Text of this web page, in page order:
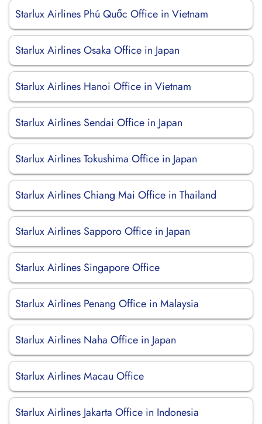
Starlux Airlines Phú Quốc Office in Vietnam
Starlux Airlines Osaka Office in Japan
Starlux Airlines Hanoi Office in Vietnam
Starlux Airlines Sendai Office in Japan
Starlux Airlines Tokushima Office in Japan
Starlux Airlines Chiang Mai Office in Thailand
Starlux Airlines Sapporo Office in Japan
Starlux Airlines Singapore Office
Starlux Airlines Penang Office in Malaysia
Starlux Airlines Naha Office in Japan
Starlux Airlines Macau Office
Starlux Airlines Jakarta Office in Indonesia